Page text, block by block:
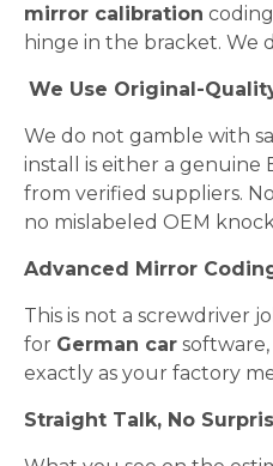
mirror calibration
hinge in the bracket. We
We Use Original-
We do not gamble with
install is either a genuine
from verified suppliers.
no mislabeled OEM
Advanced Mirror
This is not a screwdriver
for German car
exactly as your factory
Straight Talk, No